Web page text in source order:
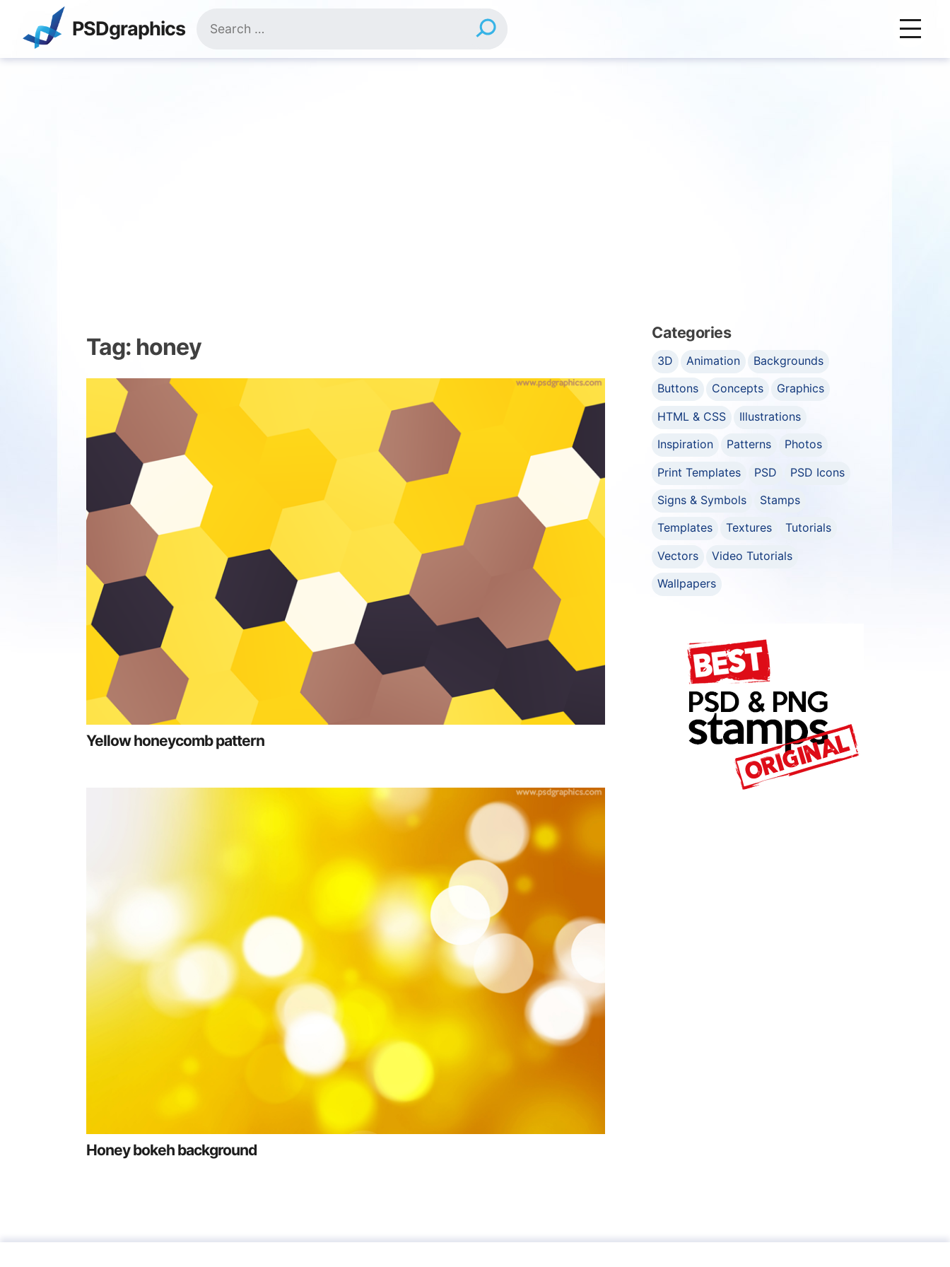
content
PSDgraphics
for:
Tag: honey
Yellow honeycomb pattern
Honey bokeh background
Categories
3D Animation
Backgrounds
Buttons
Concepts
Graphics
HTML & CSS
Illustrations
Inspiration
Patterns
Photos
Print Templates
PSD
PSD Icons
Signs & Symbols
Stamps
Templates
Textures
Tutorials
Vectors
Video Tutorials
Wallpapers